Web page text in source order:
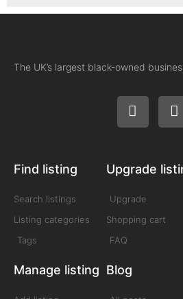
The UK’s largest black-owned
Find listing
Search listings
Listing categories
Tags
Manage listing
Upgrade
Upgrade
Shopping cart
FAQ
Blog